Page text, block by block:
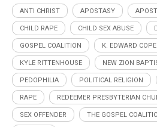
ANTI CHRIST APOSTASY
CHILD RAPE CHILD SEX ABUSE
GOSPEL COALITION K. EDWARD
KYLE RITTENHOUSE NEW ZION
PEDOPHILIA POLITICAL RELIGION
RAPE REDEEMER PRESBYTERIAN
SEX OFFENDER THE GOSPEL